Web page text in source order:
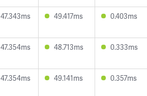
47.343ms 49.417ms 0.403ms
47.354ms 48.713ms 0.333ms
47.354ms 49.141ms 0.357ms